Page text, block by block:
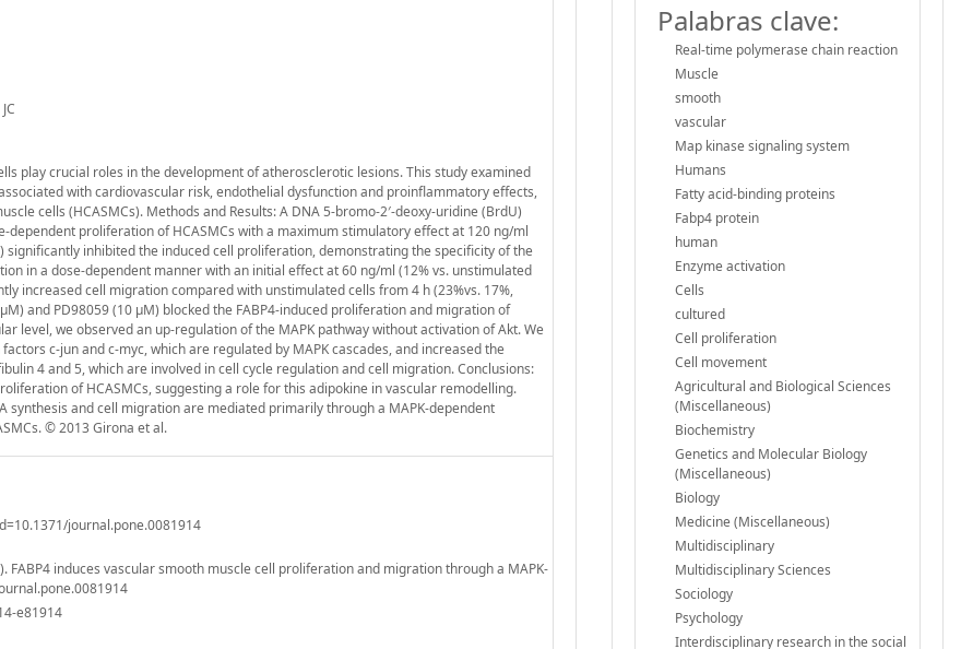
play crucial roles in the development of atherosclerotic lesions. This study examined
with cardiovascular risk, endothelial dysfunction and proinflammatory effects,
cells (HCASMCs). Methods and Results: A DNA 5-bromo-2′-deoxy-uridine (BrdU)
proliferation of HCASMCs with a maximum stimulatory effect at 120 ng/ml
significantly inhibited the induced cell proliferation, demonstrating the specificity of the
in a dose-dependent manner with an initial effect at 60 ng/ml (12% vs. unstimulated
increased cell migration compared with unstimulated cells from 4 h (23%vs. 17%,
and PD98059 (10 μM) blocked the FABP4-induced proliferation and migration of
level, we observed an up-regulation of the MAPK pathway without activation of Akt. We
c-jun and c-myc, which are regulated by MAPK cascades, and increased the
4 and 5, which are involved in cell cycle regulation and cell migration. Conclusions:
of HCASMCs, suggesting a role for this adipokine in vascular remodelling.
synthesis and cell migration are mediated primarily through a MAPK-dependent
© 2013 Girona et al.
journal.pone.0081914
FABP4 induces vascular smooth muscle cell proliferation and migration through a MAPK-
e81914
Palabras clave:
Real-time polymerase chain reaction
Muscle
smooth
vascular
Map kinase signaling system
Humans
Fatty acid-binding proteins
Fabp4 protein
human
Enzyme activation
Cells
cultured
Cell proliferation
Cell movement
Agricultural and Biological Sciences
(Miscellaneous)
Biochemistry
Genetics and Molecular Biology
(Miscellaneous)
Biology
Medicine (Miscellaneous)
Multidisciplinary
Multidisciplinary Sciences
Sociology
Psychology
Interdisciplinary research in the social